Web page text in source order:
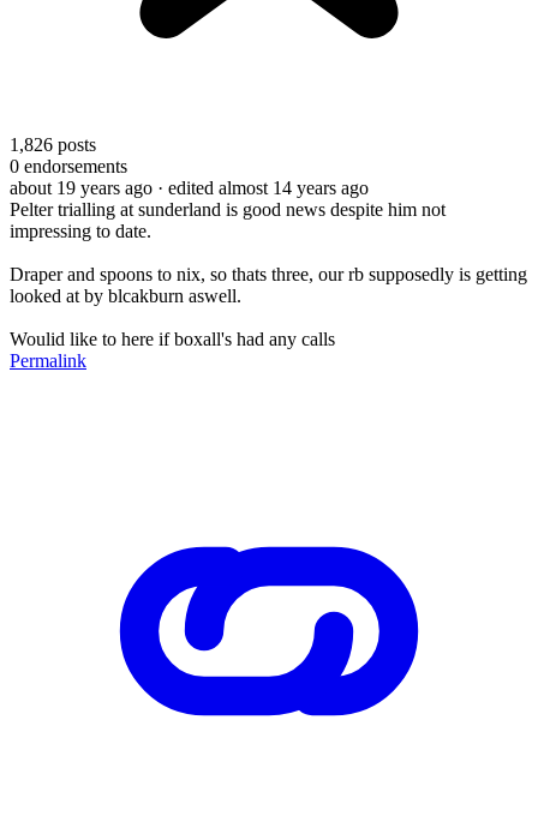
1,826 posts
0 endorsements
about 19 years ago · edited almost 14 years ago
Pelter trialling at sunderland is good news despite him not
impressing to date.
Draper and spoons to nix, so thats three, our rb supposedly is getting
looked at by blcakburn aswell.
Woulid like to here if boxall's had any calls
Permalink